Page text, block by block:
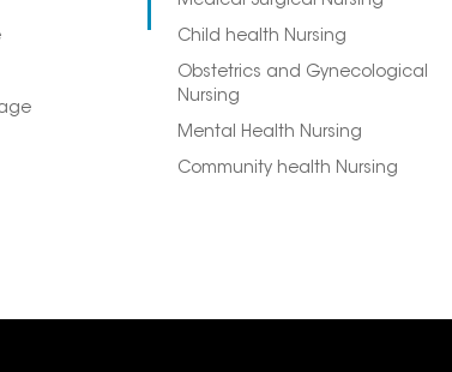
Child health Nursing
Obstetrics and Gynecological
Nursing
Mental Health Nursing
Community health Nursing